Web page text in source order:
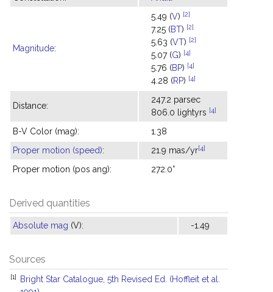
Magnitude:
5.49 (V) [2]
7.25 (BT) [2]
5.63 (VT) [2]
5.07 (G) [4]
5.76 (BP) [4]
4.28 (RP) [4]
Distance:
247.2 parsec
806.0 lightyrs [4]
B-V Color (mag):
1.38
Proper motion (speed): 21.9 mas/yr[4]
Proper motion (pos ang): 272.0°
Derived quantities
Absolute mag (V): -1.49
Sources
[1]
Bright Star Catalogue, 5th Revised Ed. (Hoffleit et al.